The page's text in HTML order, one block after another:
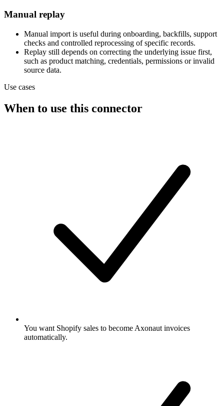
Manual replay
Manual import is useful during onboarding, backfills, support
checks and controlled reprocessing of specific records.
Replay still depends on correcting the underlying issue first,
such as product matching, credentials, permissions or invalid
source data.
Use cases
When to use this connector
You want Shopify sales to become Axonaut invoices
automatically.